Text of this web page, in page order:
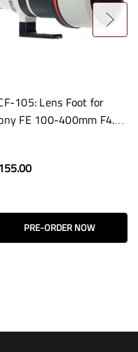
105: Lens Foot for
FE 100-400mm F4.5
PRE-ORDER NOW